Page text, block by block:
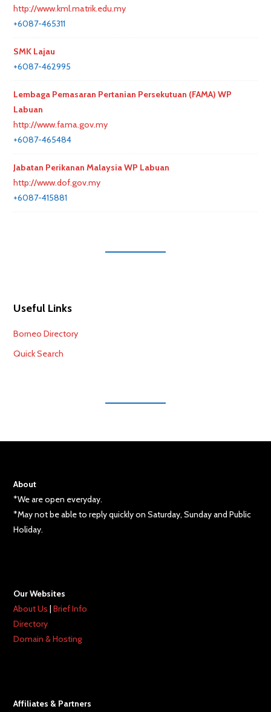
http://www.kml.matrik.edu.my
+6087-465311
SMK Lajau
+6087-462995
Lembaga Pemasaran Pertanian Persekutuan (FAMA) WP
Labuan
http://www.fama.gov.my
+6087-465484
Jabatan Perikanan Malaysia WP Labuan
http://www.dof.gov.my
+6087-415881
Useful Links
Borneo Directory
Quick Search
About
*We are open everyday.
*May not be able to reply quickly on Saturday, Sunday and Public
Holiday.
Our Websites
About Us |Brief Info
Directory
Domain & Hosting
Affiliates & Partners